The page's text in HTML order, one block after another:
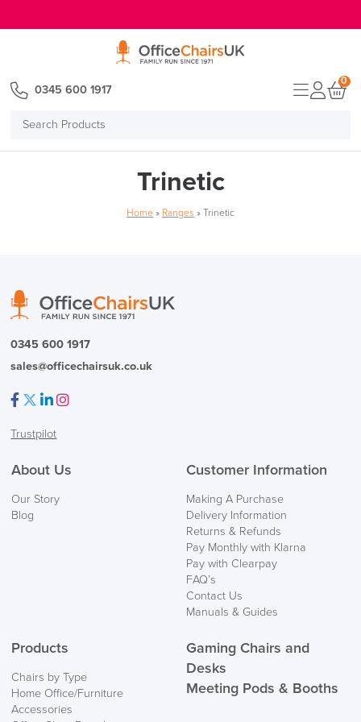
Search
0345 600 1917
0
Trinetic
Home » Ranges » Trinetic
0345 600 1917
sales@officechairsuk.co.uk
Trustpilot
About Us
Our Story
Blog
Customer Information
Making A Purchase
Delivery Information
Returns & Refunds
Pay Monthly with Klarna
Pay with Clearpay
FAQ’s
Contact Us
Manuals & Guides
Products
Chairs by Type
Home Office/Furniture
Accessories
Gaming Chairs and
Desks
Meeting Pods & Booths
LAST FEW DAYS TO SAVE!!
ALL OFFERS END THIS WEEK
10% Off